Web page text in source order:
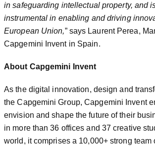
in safeguarding intellectual property, and
instrumental in enabling and driving
European Union,” says Laurent Perea,
Capgemini Invent in Spain.
About Capgemini Invent
As the digital innovation, design and
the Capgemini Group, Capgemini Invent
envision and shape the future of their
in more than 36 offices and 37 creative
world, it comprises a 10,000+ strong team